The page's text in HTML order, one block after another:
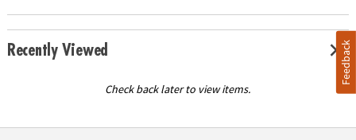
Recently Viewed
Check back later to view items.
Feedback